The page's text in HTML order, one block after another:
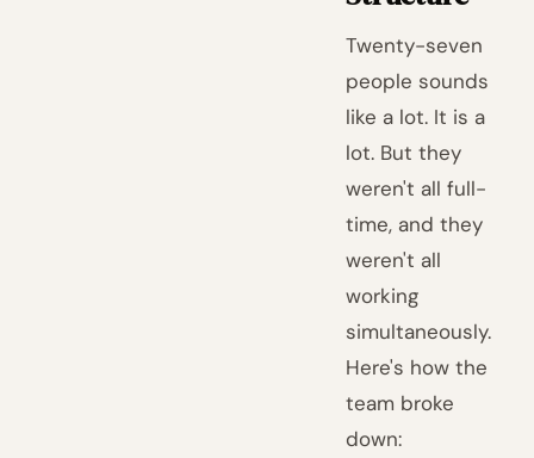
Twenty-seven
people sounds
like a lot. It is a
lot. But they
weren't all full-
time, and they
weren't all
working
simultaneously.
Here's how the
team broke
down: